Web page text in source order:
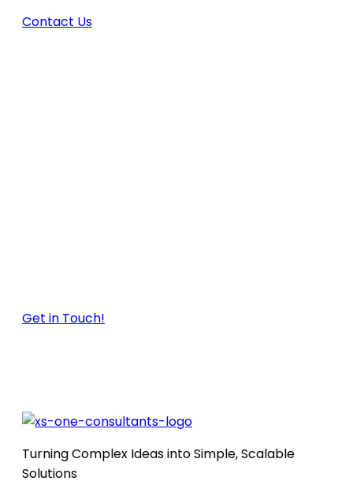
Contact Us
Get in Touch!
Turning Complex Ideas into Simple, Scalable
Solutions